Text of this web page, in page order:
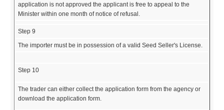
application is not approved the applicant is free to appeal to the
Minister within one month of notice of refusal.
Step 9
The importer must be in possession of a valid Seed Seller's License.
Step 10
The trader can either collect the application form from the agency or
download the application form.